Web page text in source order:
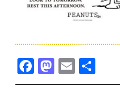
Facebook
Mastodon
Email
有